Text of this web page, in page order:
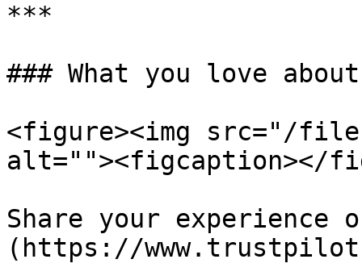
***
### What you love
<figure><img src="/files/
alt=""><figcaption></
Share your
(https://